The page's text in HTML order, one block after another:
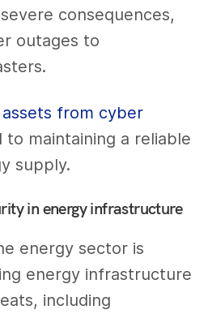
consequences,
outages to
from cyber
to maintaining a reliable
supply.
in energy infrastructure
energy sector is
energy infrastructure
including